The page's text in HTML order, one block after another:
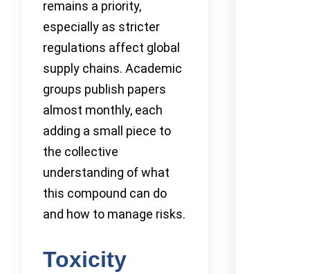
remains a priority,
especially as stricter
regulations affect global
supply chains. Academic
groups publish papers
almost monthly, each
adding a small piece to
the collective
understanding of what
this compound can do
and how to manage risks.
Toxicity